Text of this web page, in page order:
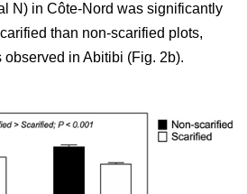
N) in Côte-Nord was significantly
than non-scarified plots,
in Abitibi (Fig. 2b).